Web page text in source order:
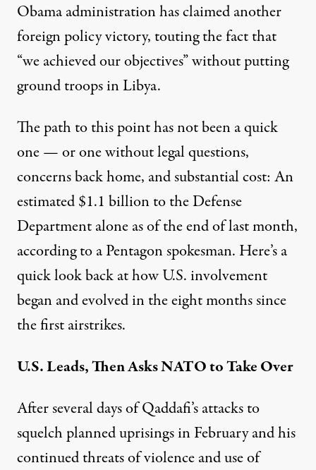
Obama administration has claimed another
foreign policy victory, touting the fact that
“we achieved our objectives” without putting
ground troops in Libya.
The path to this point has not been a quick
one — or one withoutlegal questions,
concerns back home, and substantial cost: An
estimated $1.1 billion to the Defense
Department alone as of the end of last month,
according to a Pentagon spokesman. Here’s a
quick look back at how U.S. involvement
began and evolved in the eight months since
the first airstrikes.
U.S. Leads, Then Asks NATO to Take Over
After several days of Qaddafi’s attacks to
squelch planned uprisings in February and his
continued threats of violence and use of